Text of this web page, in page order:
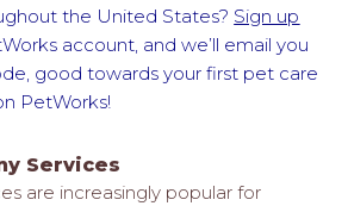
the United States? Sign up
account, and we’ll email you
good towards your first pet care
PetWorks!
Services
are increasingly popular for